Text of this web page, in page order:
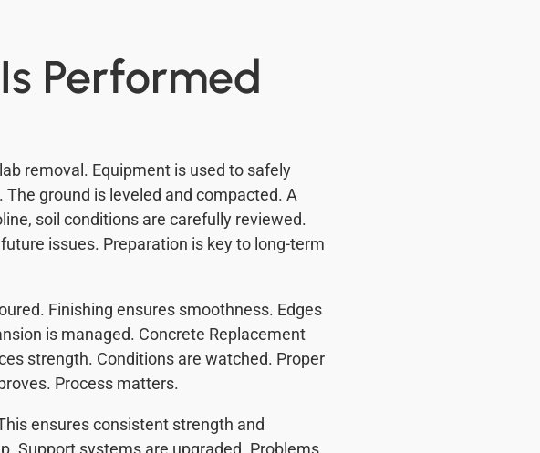
Performed
removal. Equipment is used to safely
ground is leveled and compacted. A
soil conditions are carefully reviewed.
issues. Preparation is key to long-term
Finishing ensures smoothness. Edges
is managed. Concrete Replacement
strength. Conditions are watched. Proper
Process matters.
ensures consistent strength and